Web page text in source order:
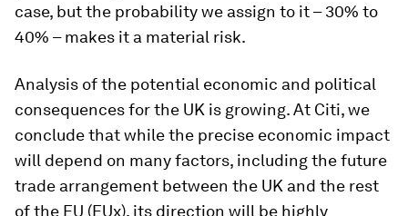
case, but the probability we assign to it – 30% to
40% – makes it a material risk.
Analysis of the potential economic and political
consequences for the UK is growing. At Citi, we
conclude that while the precise economic impact
will depend on many factors, including the future
trade arrangement between the UK and the rest
of the EU (EUx), its direction will be highly